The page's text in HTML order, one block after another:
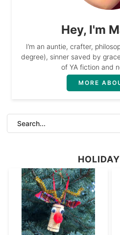
Hey, I'm
I’m an auntie, crafter,
degree), sinner saved by
of YA fiction and
MORE